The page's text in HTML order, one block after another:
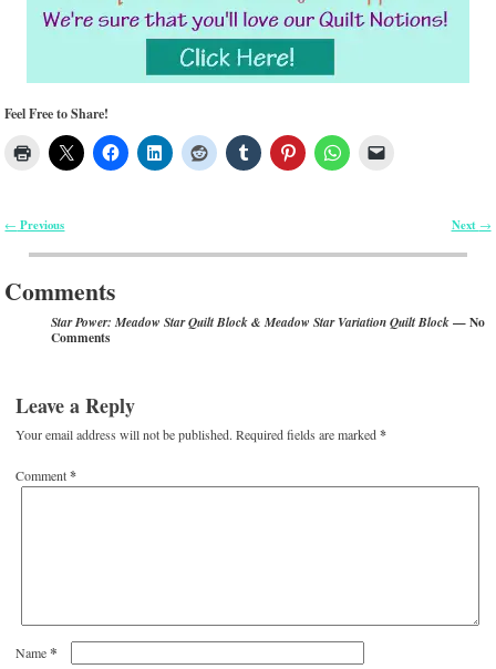
Feel Free to Share!
Post navigation
← Previous Next →
Comments
Star Power: Meadow Star Quilt Block & Meadow Star Variation Quilt Block— No
Comments
Leave a Reply
Your email address will not be published. Required fields are marked*
Comment*
Name*